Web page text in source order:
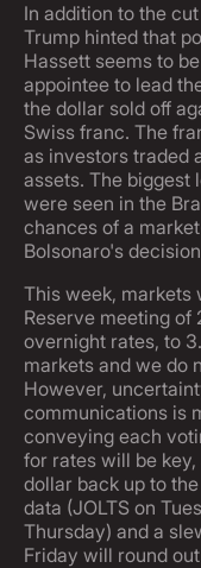
In addition to the
Trump hinted that
Hassett seems to
appointee to lead
the dollar sold off
Swiss franc. The
as investors traded
assets. The biggest
were seen in the
chances of a
Bolsonaro's
This week, markets
Reserve meeting of
overnight rates, to
markets and we do
However,
communications is
conveying each
for rates will be
dollar back up to
data (JOLTS on
Thursday) and a
Friday will round